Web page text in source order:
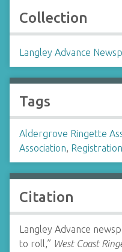
Collection
Langley Advance
Tags
Aldergrove Ringette
Association, Registration
Citation
Langley Advance
to roll,” West Coast